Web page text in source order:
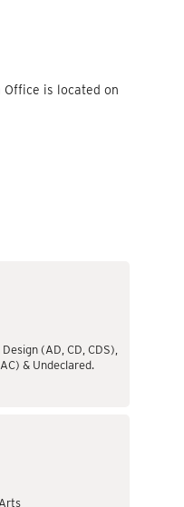
Office is located on
(AD, CD, CDS),
& Undeclared.